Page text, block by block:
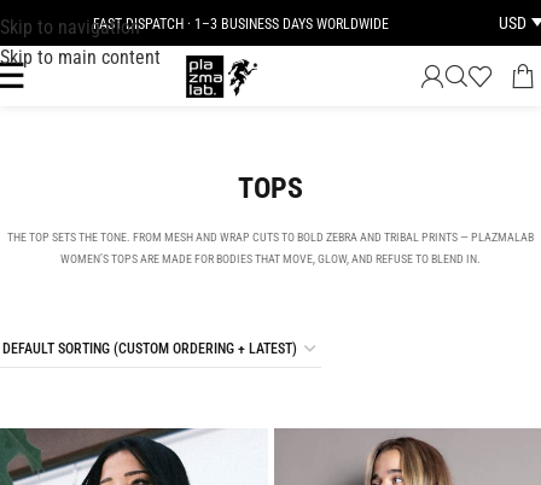
Skip to navigation
Skip to main content
JOIN THE TRIBE · 25 YEARS OF PLAZMALAB USD
TOPS
THE TOP SETS THE TONE. FROM MESH AND WRAP CUTS TO BOLD ZEBRA AND TRIBAL PRINTS — PLAZMALAB
WOMEN’S TOPS ARE MADE FOR BODIES THAT MOVE, GLOW, AND REFUSE TO BLEND IN.